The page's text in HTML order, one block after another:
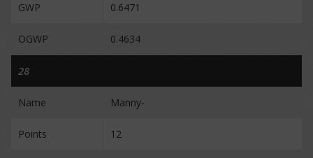
GWP 0.6471
OGWP 0.4634
28
Name Manny-
Points 12